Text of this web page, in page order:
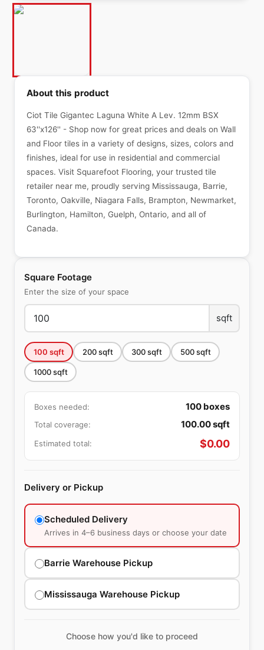
Square Footage
Enter the size of your space
sqft
100 sqft 200sqft 300sqft 500sqft
1000sqft
Boxes needed: 100 boxes
Total coverage: 100.00sqft
Estimated total: $0.00
Delivery or Pickup
Scheduled Delivery
Arrives in 4–6 business days or choose your date
Barrie Warehouse Pickup
Mississauga Warehouse Pickup
Choose how you'd like to proceed
About this product
Ciot Tile Gigantec Laguna White A Lev. 12mm BSX
63''x126'' - Shop now for great prices and deals on Wall
and Floor tiles in a variety of designs, sizes, colors and
finishes, ideal for use in residential and commercial
spaces. Visit Squarefoot Flooring, your trusted tile
retailer near me, proudly serving Mississauga, Barrie,
Toronto, Oakville, Niagara Falls, Brampton, Newmarket,
Burlington, Hamilton, Guelph, Ontario, and all of
Canada.